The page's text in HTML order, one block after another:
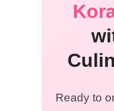
Ready to